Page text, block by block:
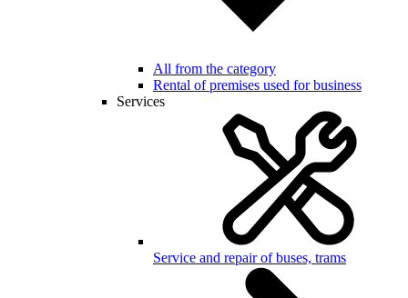
All from the category
Rental of premises used for business
Services
Service and repair of buses, trams